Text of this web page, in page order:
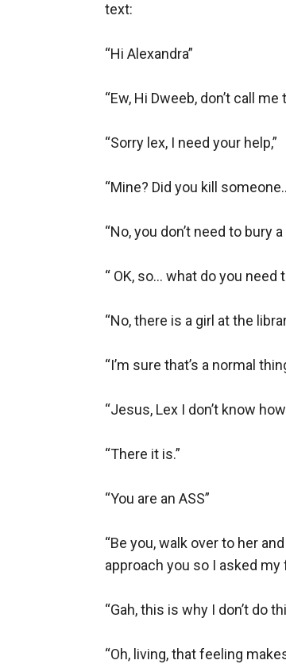
text:
“Hi Alexandra”
“Ew, Hi Dweeb, don’t call me
“Sorry lex, I need your help,”
“Mine? Did you kill
“No, you don’t need to bury a
“ OK, so… what do you
“No, there is a girl at the
“I’m sure that’s a normal
“Jesus, Lex I don’t know
“There it is.”
“You are an ASS”
“Be you, walk over to her
approach you so I asked
“Gah, this is why I don’t do
“Oh, living, that feeling